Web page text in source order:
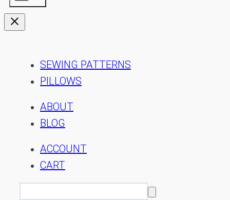
SEWING PATTERNS
PILLOWS
ABOUT
BLOG
ACCOUNT
CART